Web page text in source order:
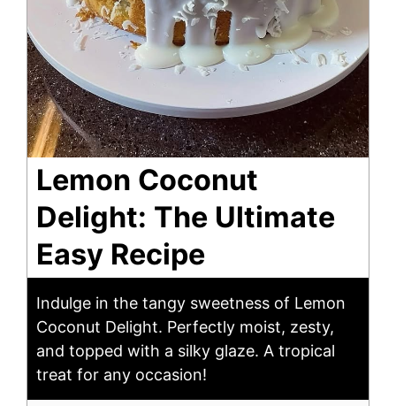
Lemon Coconut
Delight: The Ultimate
Easy Recipe
Indulge in the tangy sweetness of Lemon
Coconut Delight. Perfectly moist, zesty,
and topped with a silky glaze. A tropical
treat for any occasion!